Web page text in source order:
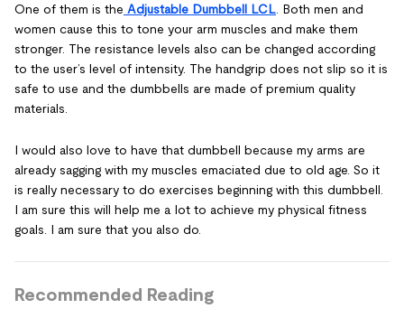
One of them is the Adjustable Dumbbell LCL . Both men and
women cause this to tone your arm muscles and make them
stronger. The resistance levels also can be changed according
to the user’s level of intensity. The handgrip does not slip so it is
safe to use and the dumbbells are made of premium quality
materials.
I would also love to have that dumbbell because my arms are
already sagging with my muscles emaciated due to old age. So it
is really necessary to do exercises beginning with this dumbbell.
I am sure this will help me a lot to achieve my physical fitness
goals. I am sure that you also do.
Recommended Reading